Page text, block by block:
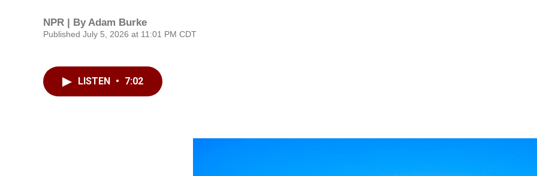
NPR | By Adam Burke
Published July 5, 2026 at 11:01 PM CDT
LISTEN • 7:02